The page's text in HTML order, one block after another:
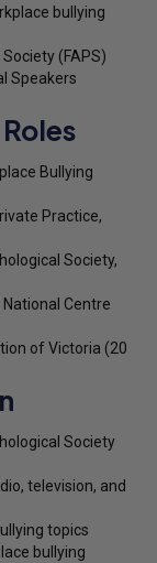
bullying
(FAPS)
Speakers
Bullying
Practice,
Society,
Centre
of Victoria (20
Society
television, and
topics
bullying